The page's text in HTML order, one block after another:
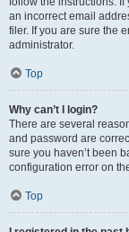
an incorrect email
filer. If you are sure the
administrator.
Top
Why can’t I login?
There are several
and password are
sure you haven’t been
configuration error on
Top